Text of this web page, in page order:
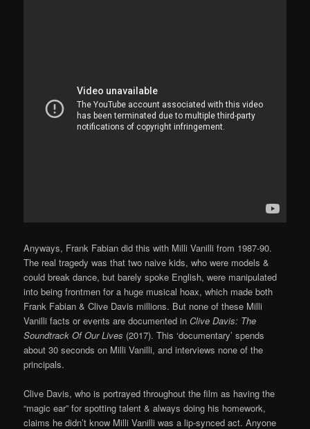
Anyways, Frank Fabian did this with Milli Vanilli from 1987-90.
The real tragedy was that two naive kids, who were models &
could break dance, but barely spoke English, were manipulated
into being frontmen for a huge musical hoax, which made both
Frank Fabian & Clive Davis millions. But none of these Milli
Vanilli facts or events are documented inClive Davis: The
Soundtrack Of Our Lives (2017). This ‘documentary’ spends
about 30 seconds on Milli Vanilli, and interviews none of the
principals.
Clive Davis, who is portrayed throughout the film as having the
“magic ear” for spotting talent & always doing his homework,
claims he didn’t know Milli Vanilli was a lip-synced act. Anyone